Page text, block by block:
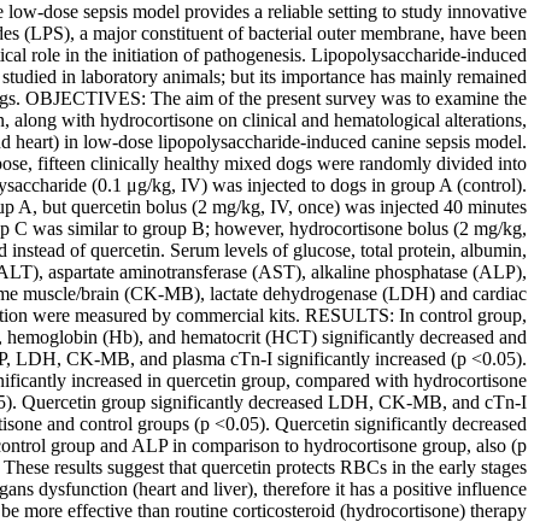
dose sepsis model provides a reliable setting to study innovative
(LPS), a major constituent of bacterial outer membrane, have been
role in the initiation of pathogenesis. Lipopolysaccharide-induced
in laboratory animals; but its importance has mainly remained
OBJECTIVES: The aim of the present survey was to examine the
along with hydrocortisone on clinical and hematological alterations,
heart) in low-dose lipopolysaccharide-induced canine sepsis model.
fifteen clinically healthy mixed dogs were randomly divided into
(0.1 μg/kg, IV) was injected to dogs in group A (control).
A, but quercetin bolus (2 mg/kg, IV, once) was injected 40 minutes
C was similar to group B; however, hydrocortisone bolus (2 mg/kg,
instead of quercetin. Serum levels of glucose, total protein, albumin,
aspartate aminotransferase (AST), alkaline phosphatase (ALP),
muscle/brain (CK-MB), lactate dehydrogenase (LDH) and cardiac
were measured by commercial kits. RESULTS: In control group,
(Hb), and hematocrit (HCT) significantly decreased and
LDH, CK-MB, and plasma cTn-I significantly increased (p <0.05).
increased in quercetin group, compared with hydrocortisone
Quercetin group significantly decreased LDH, CK-MB, and cTn-I
and control groups (p <0.05). Quercetin significantly decreased
group and ALP in comparison to hydrocortisone group, also (p
results suggest that quercetin protects RBCs in the early stages
dysfunction (heart and liver), therefore it has a positive influence
more effective than routine corticosteroid (hydrocortisone) therapy.